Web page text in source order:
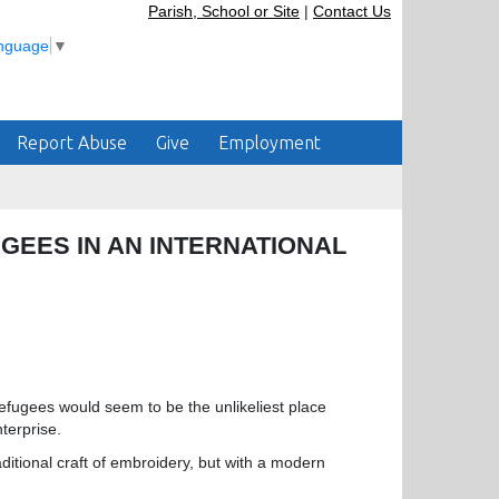
Parish, School or Site | Contact Us
▼
Report Abuse Give Employment
IN AN INTERNATIONAL
would seem to be the unlikeliest place
craft of embroidery, but with a modern